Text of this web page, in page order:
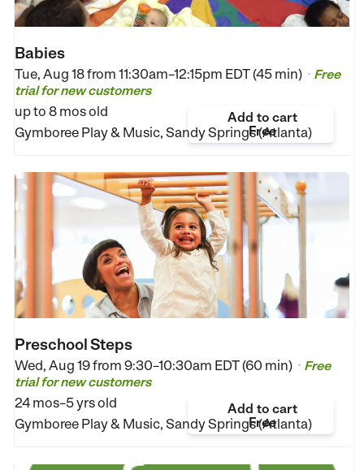
Babies
Tue, Aug 18 from 11:30am–12:15pm EDT (45 min) • Free
trial for new customers
up to 8 mos old
Gymboree Play & Music, Sandy Springs (Atlanta)
Add to cart
Free
Preschool Steps
Wed, Aug 19 from 9:30–10:30am EDT (60 min) • Free
trial for new customers
24 mos–5 yrs old
Gymboree Play & Music, Sandy Springs (Atlanta)
Add to cart
Free